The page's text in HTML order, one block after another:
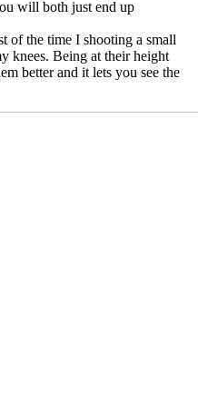
will both just end up
of the time I shooting a small
knees. Being at their height
better and it lets you see the